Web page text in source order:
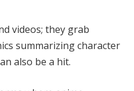
videos; they grab
summarizing character
also be a hit.